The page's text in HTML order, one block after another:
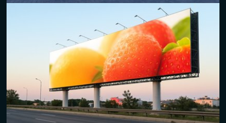
Outdoor/Indoor Signage
Durable and weather-resistantaluminum composite panels
for both exterior and interior applications.
Ideal for corporate branding, building directories, and
decorative installations.